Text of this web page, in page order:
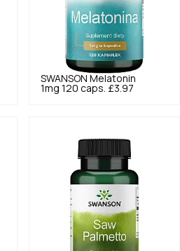
SWANSON Melatonin
1mg 120 caps. £3.97